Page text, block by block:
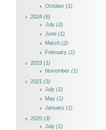
October (1)
2024 (6)
July (2)
June (1)
March (2)
February (1)
2023 (1)
November (1)
2021 (3)
July (1)
May (1)
January (1)
2020 (3)
July (1)